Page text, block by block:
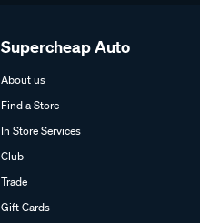
Supercheap Auto
About us
Find a Store
In Store Services
Club
Trade
Gift Cards